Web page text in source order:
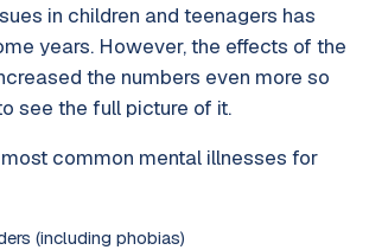
in children and teenagers has
years. However, the effects of the
the numbers even more so
see the full picture of it.
common mental illnesses for
(including phobias)